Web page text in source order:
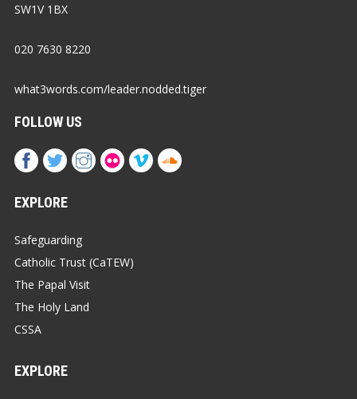
SW1V 1BX
020 7630 8220
what3words.com/leader.nodded.tiger
FOLLOW US
EXPLORE
Safeguarding
Catholic Trust (CaTEW)
The Papal Visit
The Holy Land
CSSA
EXPLORE